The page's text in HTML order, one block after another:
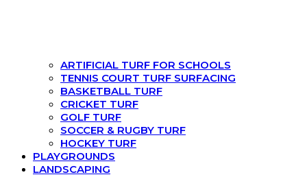
ARTIFICIAL TURF FOR SCHOOLS
TENNIS COURT TURF SURFACING
BASKETBALL TURF
CRICKET TURF
GOLF TURF
SOCCER & RUGBY TURF
HOCKEY TURF
PLAYGROUNDS
LANDSCAPING